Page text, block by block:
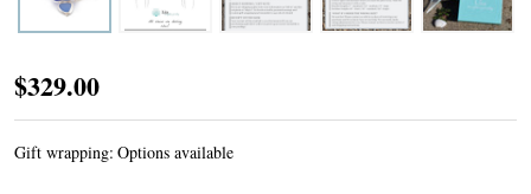
Cobalt
and
Cornflower
$329.00
Gift wrapping: Options available